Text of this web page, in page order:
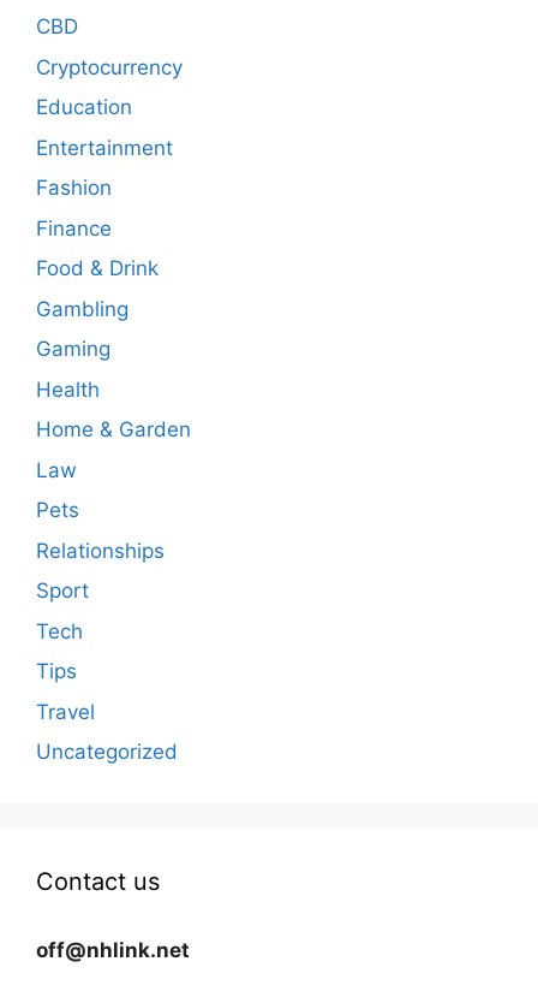
CBD
Cryptocurrency
Education
Entertainment
Fashion
Finance
Food & Drink
Gambling
Gaming
Health
Home & Garden
Law
Pets
Relationships
Sport
Tech
Tips
Travel
Uncategorized
Contact us
off@nhlink.net